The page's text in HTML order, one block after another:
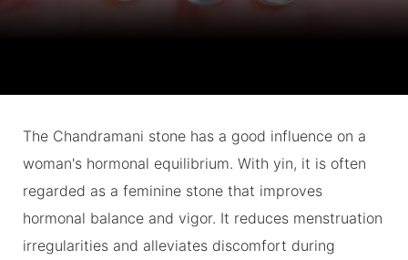
The Chandramani stone has a good influence on a
woman's hormonal equilibrium. With yin, it is often
regarded as a feminine stone that improves
hormonal balance and vigor. It reduces menstruation
irregularities and alleviates discomfort during